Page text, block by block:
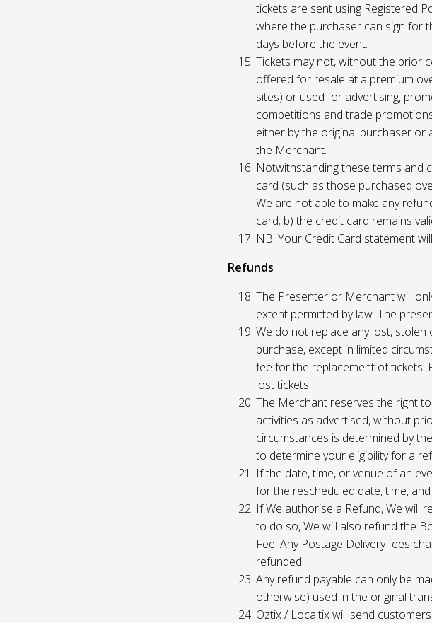
tickets are sent using Registered
where the purchaser can sign for
days before the event.
Tickets may not, without the prior
offered for resale at a premium
sites) or used for advertising,
competitions and trade
either by the original purchaser or
the Merchant.
Notwithstanding these terms and
card (such as those purchased
We are not able to make any
card; b) the credit card remains
NB: Your Credit Card statement
Refunds
The Presenter or Merchant will
extent permitted by law. The
We do not replace any lost,
purchase, except in limited
fee for the replacement of tickets.
lost tickets.
The Merchant reserves the right
activities as advertised, without
circumstances is determined by
to determine your eligibility for a
If the date, time, or venue of an
for the rescheduled date, time,
If We authorise a Refund, We will
to do so, We will also refund the
Fee. Any Postage Delivery fees
refunded.
Any refund payable can only be
otherwise) used in the original
Oztix / Localtix will send